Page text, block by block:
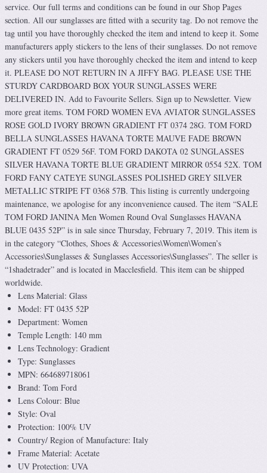
service. Our full terms and conditions can be found in our Shop Pages
section. All our sunglasses are fitted with a security tag. Do not remove the
tag until you have thoroughly checked the item and intend to keep it. Some
manufacturers apply stickers to the lens of their sunglasses. Do not remove
any stickers until you have thoroughly checked the item and intend to keep
it. PLEASE DO NOT RETURN IN A JIFFY BAG. PLEASE USE THE
STURDY CARDBOARD BOX YOUR SUNGLASSES WERE
DELIVERED IN. Add to Favourite Sellers. Sign up to Newsletter. View
more great items. TOM FORD WOMEN EVA AVIATOR SUNGLASSES
ROSE GOLD IVORY BROWN GRADIENT FT 0374 28G. TOM FORD
BELLA SUNGLASSES HAVANA TORTE MAUVE FADE BROWN
GRADIENT FT 0529 56F. TOM FORD DAKOTA 02 SUNGLASSES
SILVER HAVANA TORTE BLUE GRADIENT MIRROR 0554 52X. TOM
FORD FANY CATEYE SUNGLASSES POLISHED GREY SILVER
METALLIC STRIPE FT 0368 57B. This listing is currently undergoing
maintenance, we apologise for any inconvenience caused. The item “SALE
TOM FORD JANINA Men Women Round Oval Sunglasses HAVANA
BLUE 0435 52P” is in sale since Thursday, February 7, 2019. This item is
in the category “Clothes, Shoes & Accessories\Women\Women’s
Accessories\Sunglasses & Sunglasses Accessories\Sunglasses”. The seller is
“1shadetrader” and is located in Macclesfield. This item can be shipped
worldwide.
Lens Material: Glass
Model: FT 0435 52P
Department: Women
Temple Length: 140 mm
Lens Technology: Gradient
Type: Sunglasses
MPN: 664689718061
Brand: Tom Ford
Lens Colour: Blue
Style: Oval
Protection: 100% UV
Country/ Region of Manufacture: Italy
Frame Material: Acetate
UV Protection: UVA